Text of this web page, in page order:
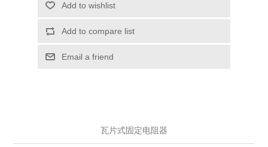
Add to wishlist
Add to compare list
Email a friend
瓦片式固定电阻器